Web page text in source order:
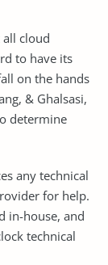
all cloud
to have its
on the hands
& Ghalsasi,
determine
any technical
for help.
in-house, and
technical